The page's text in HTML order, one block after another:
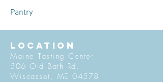
Pantry
LOCATION
Maine Tasting Center
506 Old Bath Rd.
Wiscasset, ME 04578